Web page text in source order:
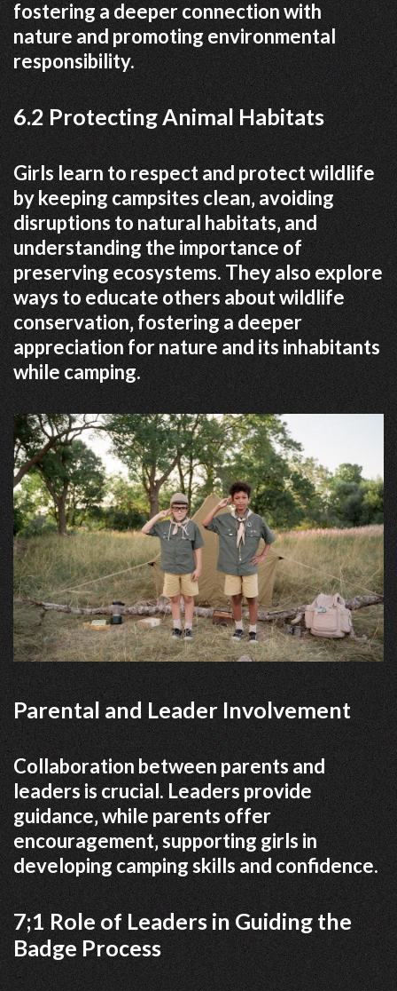
fostering a deeper connection with
nature and promoting environmental
responsibility.
6.2 Protecting Animal Habitats
Girls learn to respect and protect wildlife
by keeping campsites clean‚ avoiding
disruptions to natural habitats‚ and
understanding the importance of
preserving ecosystems. They also explore
ways to educate others about wildlife
conservation‚ fostering a deeper
appreciation for nature and its inhabitants
while camping.
Parental and Leader Involvement
Collaboration between parents and
leaders is crucial. Leaders provide
guidance‚ while parents offer
encouragement‚ supporting girls in
developing camping skills and confidence.
7;1 Role of Leaders in Guiding the
Badge Process